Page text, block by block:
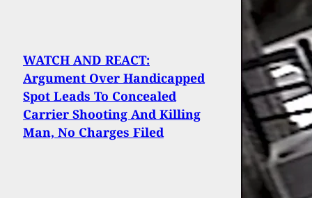
WATCH AND REACT:
Argument Over Handicapped
Spot Leads To Concealed
Carrier Shooting And Killing
Man, No Charges Filed